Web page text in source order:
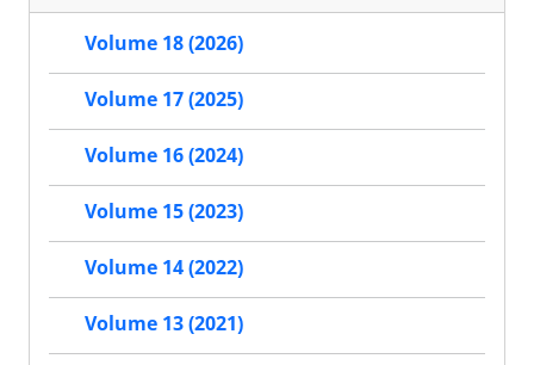
Volume 18 (2026)
Volume 17 (2025)
Volume 16 (2024)
Volume 15 (2023)
Volume 14 (2022)
Volume 13 (2021)